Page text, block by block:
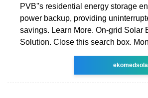
PVB''s residential energy storage
power backup, providing
savings. Learn More. On-grid Solar
Solution. Close this search box.